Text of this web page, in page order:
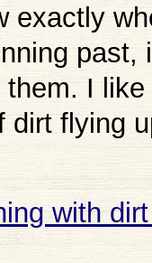
exactly
I
dirt flying